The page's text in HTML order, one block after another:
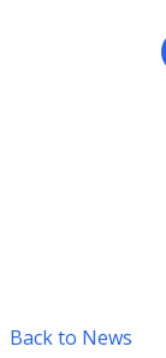
Back to News